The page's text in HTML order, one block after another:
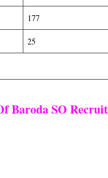
177
25
Baroda SO